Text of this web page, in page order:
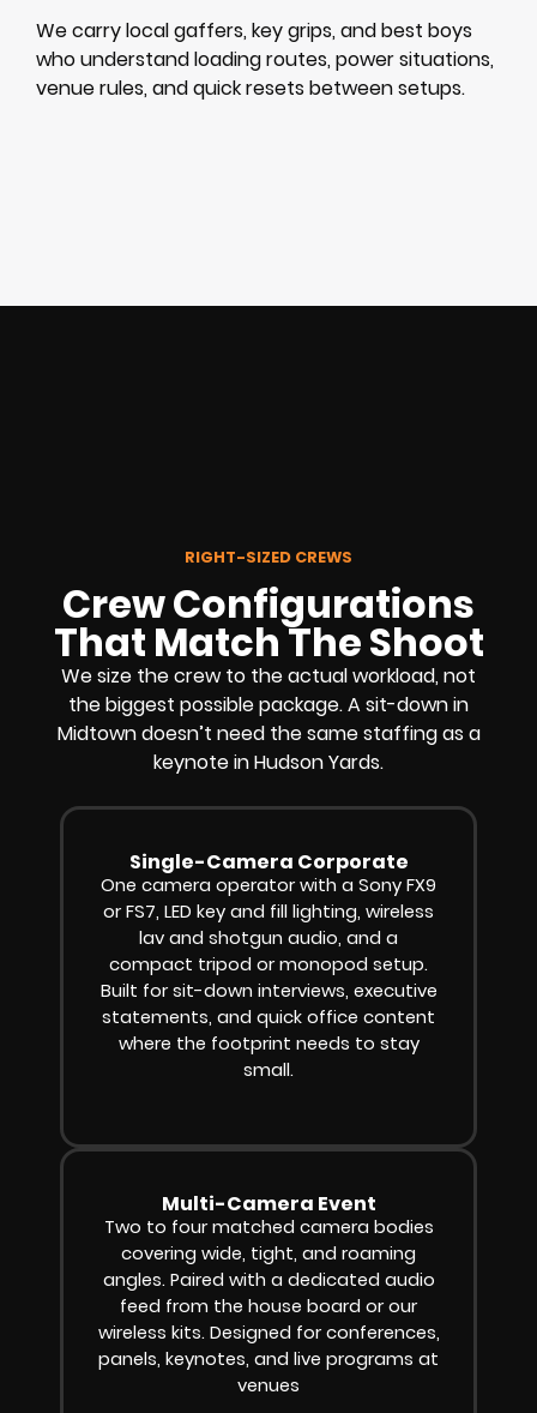
We carry local gaffers, key grips, and best boys
who understand loading routes, power situations,
venue rules, and quick resets between setups.
RIGHT-SIZED CREWS
Crew Configurations
That Match The Shoot
We size the crew to the actual workload, not
the biggest possible package. A sit-down in
Midtown doesn’t need the same staffing as a
keynote in Hudson Yards.
Single-Camera Corporate
One camera operator with a Sony FX9
or FS7, LED key and fill lighting, wireless
lav and shotgun audio, and a
compact tripod or monopod setup.
Built for sit-down interviews, executive
statements, and quick office content
where the footprint needs to stay
small.
Multi-Camera Event
Two to four matched camera bodies
covering wide, tight, and roaming
angles. Paired with a dedicated audio
feed from the house board or our
wireless kits. Designed for conferences,
panels, keynotes, and live programs at
venues